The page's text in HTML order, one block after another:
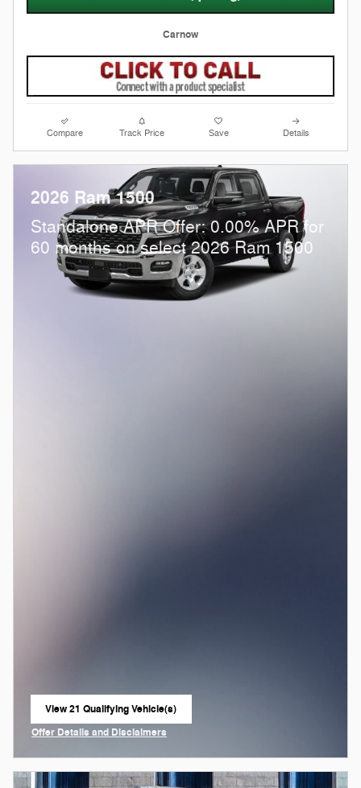
Carnow
Compare Track Price Save Details
2026 Ram 1500
Standalone APR Offer: 0.00% APR for
60 months on select 2026 Ram 1500
View 21 Qualifying Vehicle(s)
open in same tab
Offer Details and Disclaimers